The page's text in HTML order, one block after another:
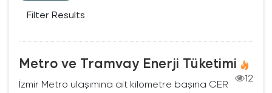
Filter Results
Metro ve Tramvay Enerji Tüketimi
12
İzmir Metro ulaşımına ait kilometre başına CER